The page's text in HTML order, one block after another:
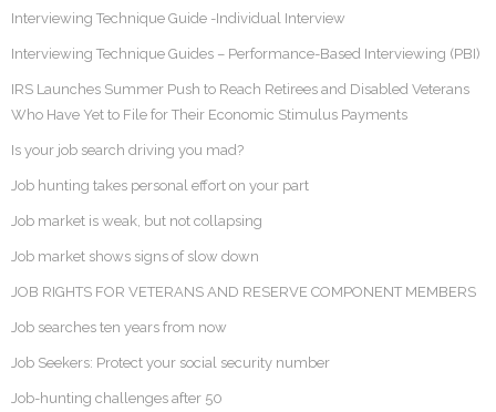
Interviewing Technique Guide -Individual Interview
Interviewing Technique Guides – Performance-Based Interviewing (PBI)
IRS Launches Summer Push to Reach Retirees and Disabled Veterans
Who Have Yet to File for Their Economic Stimulus Payments
Is your job search driving you mad?
Job hunting takes personal effort on your part
Job market is weak, but not collapsing
Job market shows signs of slow down
JOB RIGHTS FOR VETERANS AND RESERVE COMPONENT MEMBERS
Job searches ten years from now
Job Seekers: Protect your social security number
Job-hunting challenges after 50